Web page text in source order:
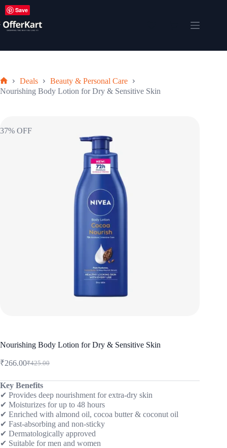
Skip
to
content
Shopping
Home
Deals
Beauty & Personal Care
Nourishing Body Lotion for Dry & Sensitive Skin
Save
37% OFF
Nourishing Body Lotion for Dry & Sensitive Skin
₹425.00
Original
was:
₹425.00.
₹266.00Current
is:
₹266.00.
Key Benefits
✔ Provides deep nourishment for extra-dry skin
✔ Moisturizes for up to 48 hours
✔ Enriched with almond oil, cocoa butter & coconut oil
✔ Fast-absorbing and non-sticky
✔ Dermatologically approved
✔ Suitable for men and women